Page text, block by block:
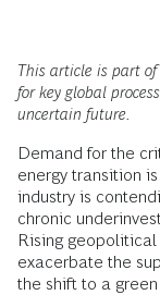
This article is part of
for key global
uncertain future.
Demand for the
energy transition
industry is
chronic
Rising
exacerbate the
the shift to a